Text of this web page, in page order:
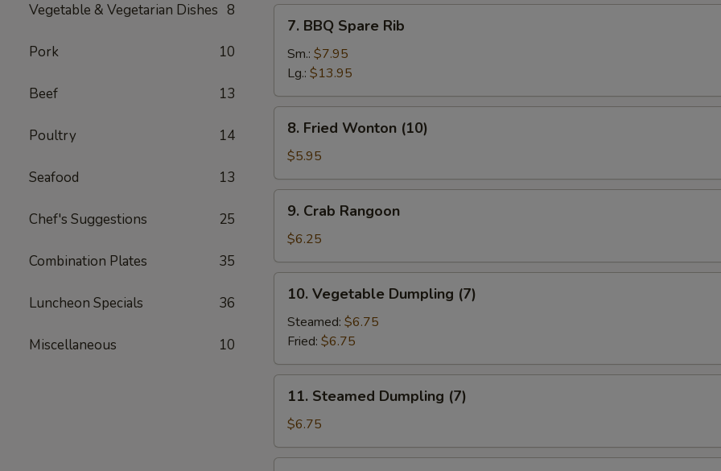
Vegetable & Vegetarian Dishes 8
Pork 10
Beef 13
Poultry 14
Seafood 13
Chef's Suggestions 25
Combination Plates 35
Luncheon Specials 36
Miscellaneous 10
BBQ
Spare
Rib
7. BBQ Spare Rib
Sm.: $7.95
Lg.: $13.95
Fried
Wonton
(10)
8. Fried Wonton (10)
$5.95
Crab
Rangoon
9. Crab Rangoon
$6.25
Vegetable
Dumpling
(7)
10. Vegetable Dumpling (7)
Steamed: $6.75
Fried: $6.75
Steamed
Dumpling
(7)
11. Steamed Dumpling (7)
$6.75